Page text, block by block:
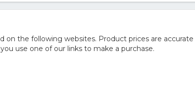
on the following websites. Product prices are
use one of our links to make a purchase.